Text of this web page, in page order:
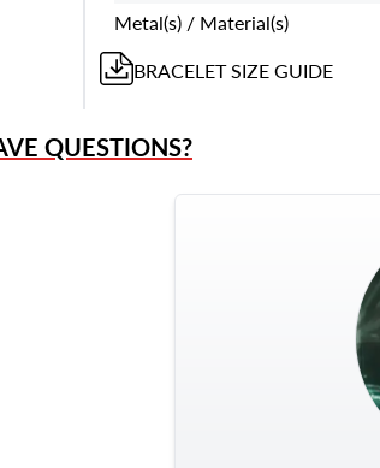
Metal(s) / Material(s)
BRACELETSIZE GUIDE
QUESTIONS?